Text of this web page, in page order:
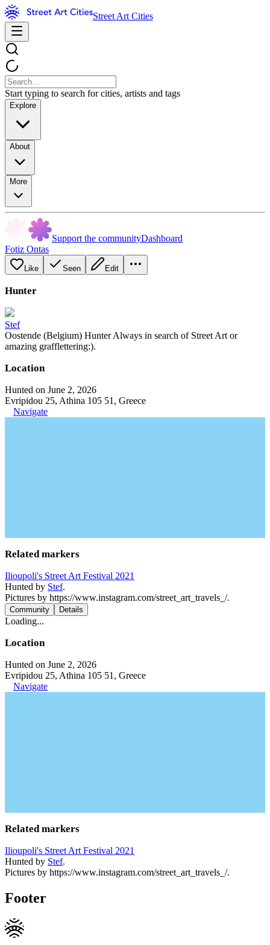
Street Art Cities
Start typing to search for cities, artists and tags
Explore
About
More
Support the communityDashboard
Fotiz Ontas
Like Seen Edit
Hunter
Stef
Oostende (Belgium) Hunter Always in search of Street Art or
amazing grafflettering:).
Location
Hunted on June 2, 2026
Evripidou 25, Athina 105 51, Greece
Navigate
Related markers
Ilioupoli's Street Art Festival 2021
Hunted by Stef.
Pictures by https://www.instagram.com/street_art_travels_/.
Community Details
Loading...
Location
Hunted on June 2, 2026
Evripidou 25, Athina 105 51, Greece
Navigate
Related markers
Ilioupoli's Street Art Festival 2021
Hunted by Stef.
Pictures by https://www.instagram.com/street_art_travels_/.
Footer